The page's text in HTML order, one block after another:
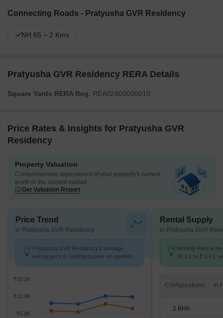
Connecting Roads - Pratyusha GVR Residency
NH 65 ~ 2 Kms
Pratyusha GVR Residency RERA Details
Square Yards RERA Reg. REA02400000010
Price Rates & Insights for Pratyusha GVR
Residency
Property Valuation
Comprehensive assessment of your property's current
worth in the current market
Get Valuation Report
Price Trend
in Pratyusha GVR Residency
Pratyusha GVR Residency's average
asking price is cooling quarter-on-quarter,
₹5.0K
₹10.0K
₹15.0K
Rental Supply
in Pratyusha GVR
Monthly Rent in
39.1 K to ₹ 1.4 L
Configurations
2 BHK